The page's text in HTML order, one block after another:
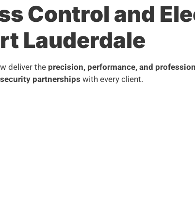
Control and
Lauderdale
deliver the precision, performance, and
partnerships with every client.